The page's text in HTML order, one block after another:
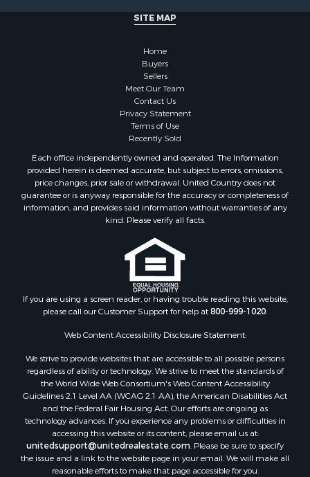
Properties for sale in Edgecombe county, NC
Properties for sale in Pamlico county, NC
Properties for sale in Belhaven, NC
Properties for sale in Windsor, NC
Properties for sale in Bath, NC
Properties for sale in Plymouth, NC
Properties for sale in Oriental, NC
Properties for sale in Roper, NC
Properties for sale in Castalia, NC
Properties for sale in Hubert, NC
Properties for sale in Edward, NC
Properties for sale in Colerain, NC
Properties for sale in Pinetown, NC
Properties for sale in Williamston, NC
Properties for sale in Ahoskie, NC
Properties for sale in Whitakers, NC
Properties for sale in Nashville, NC
Properties for sale in Scranton, NC
Properties for sale in Washington, NC
Properties for sale in Pantego, NC
Properties for sale in Aurora, NC
Properties for sale in Chocowinity, NC
Properties for sale in Engelhard, NC
Properties for sale in Arapahoe, NC
SITE MAP
Home
Buyers
Sellers
Meet Our Team
Contact Us
Privacy Statement
Terms of Use
Recently Sold
Each office independently owned and operated. The Information
provided herein is deemed accurate, but subject to errors, omissions,
price changes, prior sale or withdrawal. United Country does not
guarantee or is anyway responsible for the accuracy or completeness of
information, and provides said information without warranties of any
kind. Please verify all facts.
If you are using a screen reader, or having trouble reading this website,
please call our Customer Support for help at800-999-1020.
Web Content Accessibility Disclosure Statement:
We strive to provide websites that are accessible to all possible persons
regardless of ability or technology. We strive to meet the standards of
the World Wide Web Consortium's Web Content Accessibility
Guidelines 2.1 Level AA (WCAG 2.1 AA), the American Disabilities Act
and the Federal Fair Housing Act. Our efforts are ongoing as
technology advances. If you experience any problems or difficulties in
accessing this website or its content, please email us at:
unitedsupport@unitedrealestate.com. Please be sure to specify
the issue and a link to the website page in your email. We will make all
reasonable efforts to make that page accessible for you.